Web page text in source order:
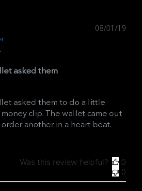
asked them
asked them to do a little
clip. The wallet came out
another in a heart beat.
08/01/19
Was this review helpful?
0
0